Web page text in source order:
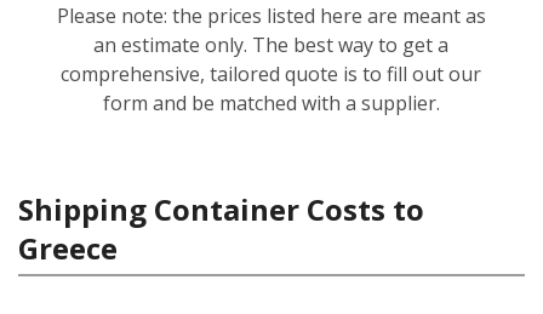
Please note: the prices listed here are meant as
an estimate only. The best way to get a
comprehensive, tailored quote is to fill out our
form and be matched with a supplier.
Shipping Container Costs to
Greece